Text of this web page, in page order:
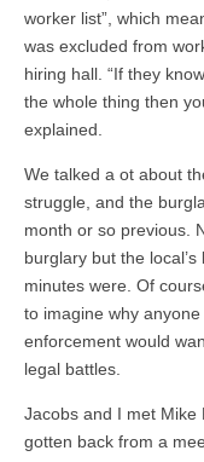
worker list”, which
was excluded from
hiring hall. “If they
the whole thing then
explained.
We talked a ot about
struggle, and the
month or so previous.
burglary but the
minutes were. Of
to imagine why
enforcement would
legal battles.
Jacobs and I met Mike
gotten back from a